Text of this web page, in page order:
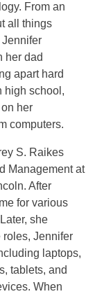
From an
all things
Jennifer
her dad
apart hard
high school,
her
computers.
S. Raikes
Management at
After
for various
she
roles, Jennifer
laptops,
tablets, and
When